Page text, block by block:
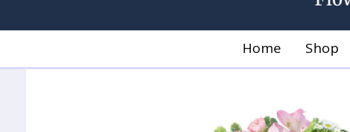
Home Shop